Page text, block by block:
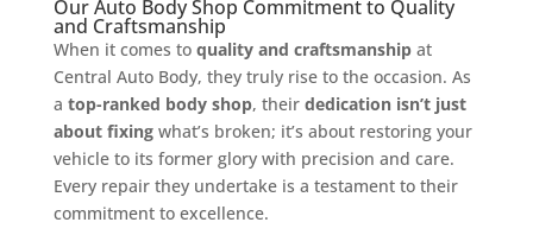
Our Auto Body Shop Commitment to Quality
and Craftsmanship
When it comes to quality and craftsmanshipat
Central Auto Body, they truly rise to the occasion. As
a top-ranked body shop, their dedication isn’t just
about fixingwhat’s broken; it’s about restoring your
vehicle to its former glory with precision and care.
Every repair they undertake is a testament to their
commitment to excellence.